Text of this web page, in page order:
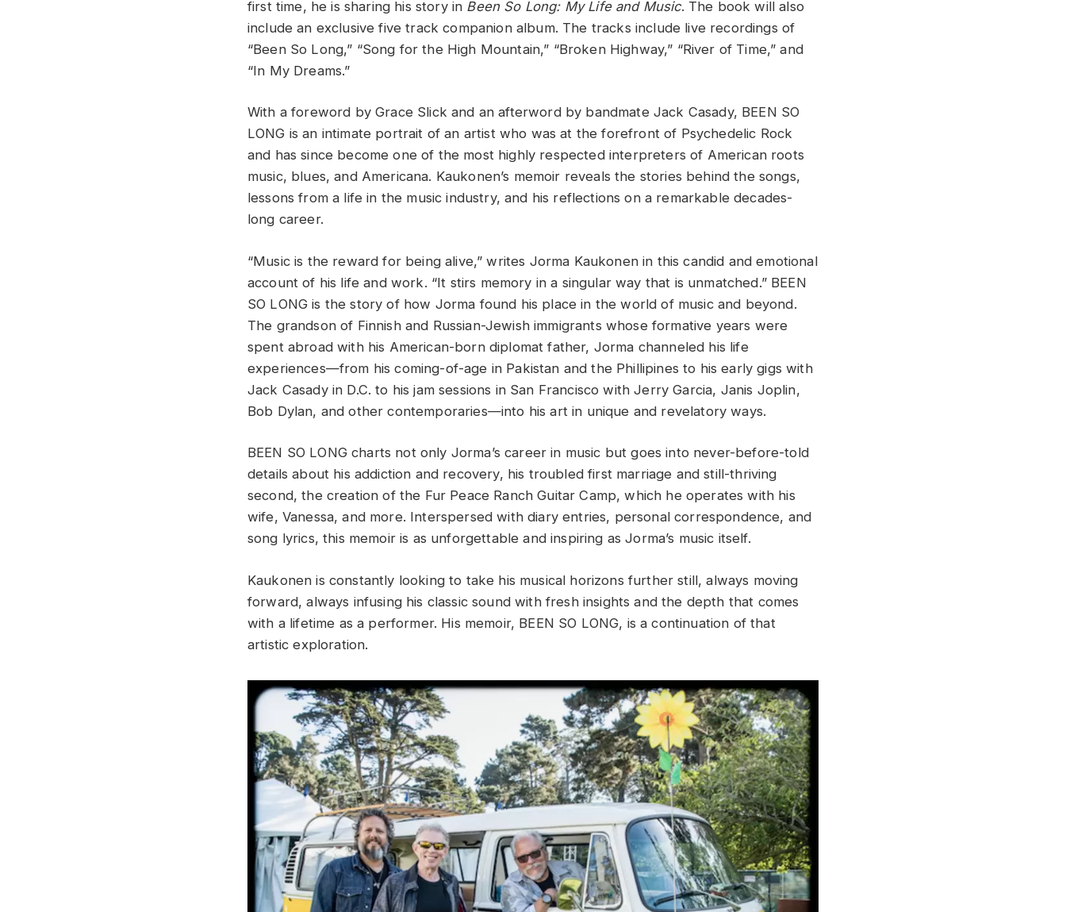
first time, he is sharing his story in Been So Long: My Life and Music. The book will also
include an exclusive five track companion album. The tracks include live recordings of
“Been So Long,” “Song for the High Mountain,” “Broken Highway,” “River of Time,” and
“In My Dreams.”
With a foreword by Grace Slick and an afterword by bandmate Jack Casady, BEEN SO
LONG is an intimate portrait of an artist who was at the forefront of Psychedelic Rock
and has since become one of the most highly respected interpreters of American roots
music, blues, and Americana. Kaukonen’s memoir reveals the stories behind the songs,
lessons from a life in the music industry, and his reflections on a remarkable decades-
long career.
“Music is the reward for being alive,” writes Jorma Kaukonen in this candid and emotional
account of his life and work. “It stirs memory in a singular way that is unmatched.” BEEN
SO LONG is the story of how Jorma found his place in the world of music and beyond.
The grandson of Finnish and Russian-Jewish immigrants whose formative years were
spent abroad with his American-born diplomat father, Jorma channeled his life
experiences—from his coming-of-age in Pakistan and the Phillipines to his early gigs with
Jack Casady in D.C. to his jam sessions in San Francisco with Jerry Garcia, Janis Joplin,
Bob Dylan, and other contemporaries—into his art in unique and revelatory ways.
BEEN SO LONG charts not only Jorma’s career in music but goes into never-before-told
details about his addiction and recovery, his troubled first marriage and still-thriving
second, the creation of the Fur Peace Ranch Guitar Camp, which he operates with his
wife, Vanessa, and more. Interspersed with diary entries, personal correspondence, and
song lyrics, this memoir is as unforgettable and inspiring as Jorma’s music itself.
Kaukonen is constantly looking to take his musical horizons further still, always moving
forward, always infusing his classic sound with fresh insights and the depth that comes
with a lifetime as a performer. His memoir, BEEN SO LONG, is a continuation of that
artistic exploration.